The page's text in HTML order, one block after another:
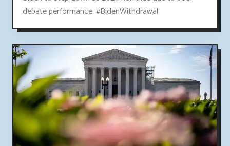
debate performance. #BidenWithdrawal